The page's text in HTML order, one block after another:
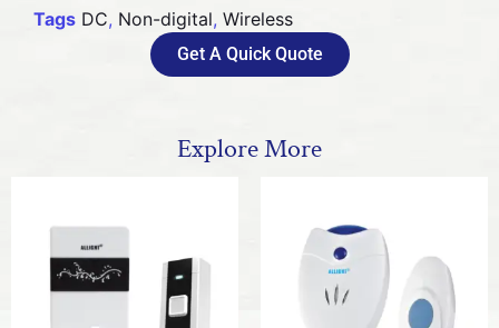
Tags DC, Non-digital, Wireless
Get A Quick Quote
Explore More